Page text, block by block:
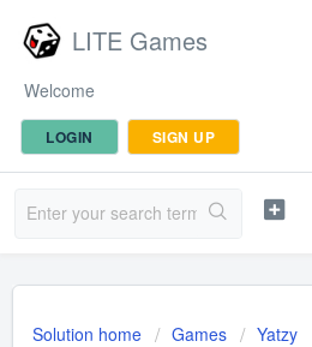
LITE Games
Welcome
LOGIN SIGN UP
Solution home Games Yatzy